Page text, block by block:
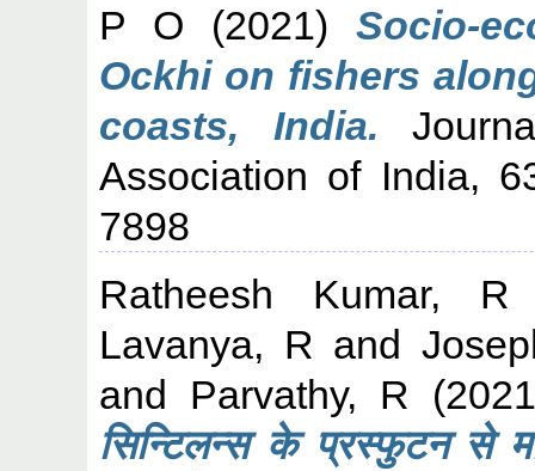
P O (2021) Socio-
Ockhi on fishers
coasts, India.
Association of India,
7898
Ratheesh Kumar, R
Lavanya, R and
and Parvathy, R
सिन्टिलन्स के प्रस्‍फुटन से